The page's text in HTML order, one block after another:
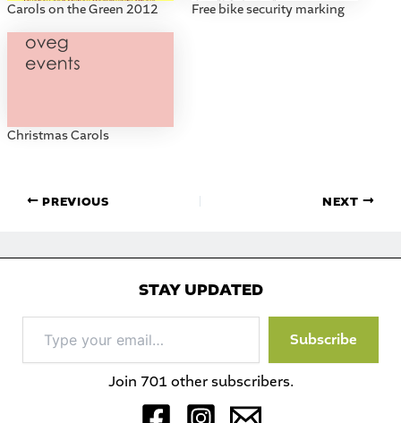
Carols on the Green 2012 Free bike security marking
Christmas Carols
PREVIOUS NEXT
STAY UPDATED
your
email…
Subscribe
Join 701 other subscribers.